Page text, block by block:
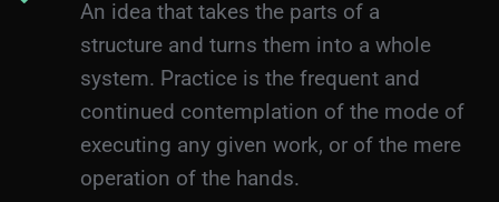
An idea that takes the parts of a
structure and turns them into a whole
system. Practice is the frequent and
continued contemplation of the mode of
executing any given work, or of the mere
operation of the hands.